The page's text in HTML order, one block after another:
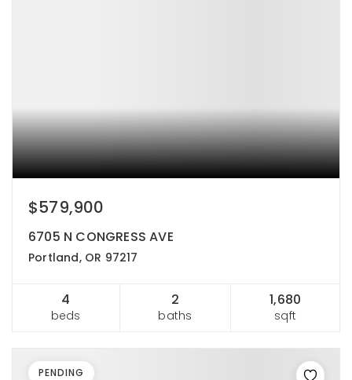
$579,900
6705 N CONGRESS AVE
Portland, OR 97217
4
beds
2
baths
1,680
sqft
PENDING